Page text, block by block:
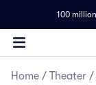
100
Home / Theater /